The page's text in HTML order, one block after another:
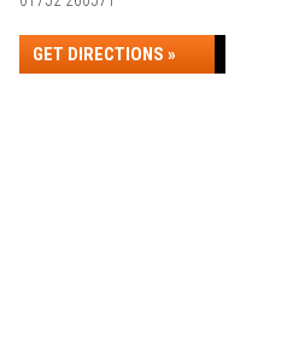
GET DIRECTIONS »